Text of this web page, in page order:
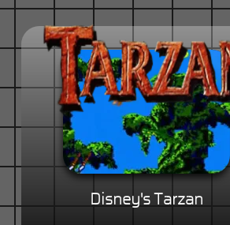
Disney's Tarzan